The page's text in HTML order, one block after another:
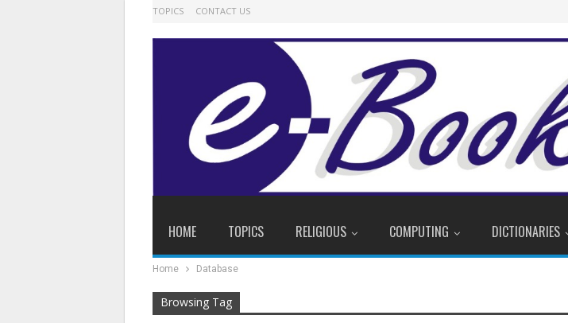
TOPICS CONTACT US
HOME TOPICS RELIGIOUS COMPUTING DICTIONARIES
Home Database
Browsing Tag